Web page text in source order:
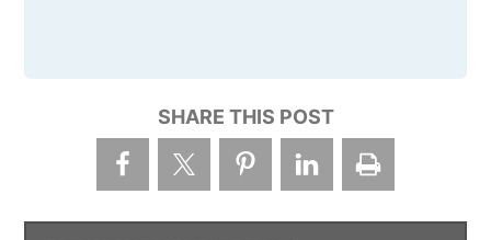
SHARE THIS POST